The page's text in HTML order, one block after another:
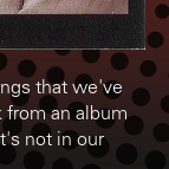
that we've
from an album
not in our